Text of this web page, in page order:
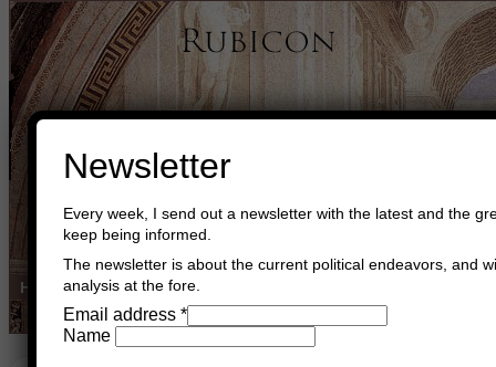
Home Buy Books Book Consultant
Newsletter
Every week, I send out a newsletter with the latest and the
keep being informed.
The newsletter is about the current political endeavors, and
analysis at the fore.
Email address *
Name